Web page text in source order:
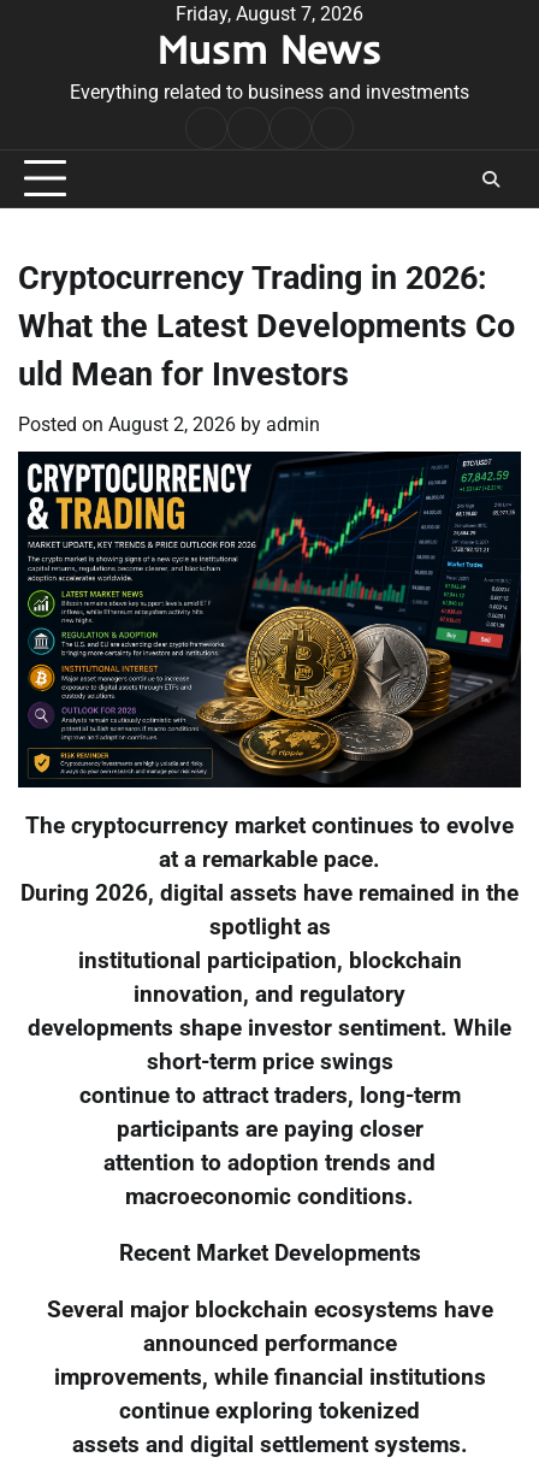
Friday, August 7, 2026
Musm News
Everything related to business and investments
Conditions
Cryptocurrency Trading in 2026:
What the Latest Developments Co
uld Mean for Investors
Posted on August 2, 2026 by admin
The cryptocurrency market continues to evolve
at a remarkable pace.
During 2026, digital assets have remained in the
spotlight as
institutional participation, blockchain
innovation, and regulatory
developments shape investor sentiment. While
short-term price swings
continue to attract traders, long-term
participants are paying closer
attention to adoption trends and
macroeconomic conditions.
Recent Market Developments
Several major blockchain ecosystems have
announced performance
improvements, while financial institutions
continue exploring tokenized
assets and digital settlement systems.